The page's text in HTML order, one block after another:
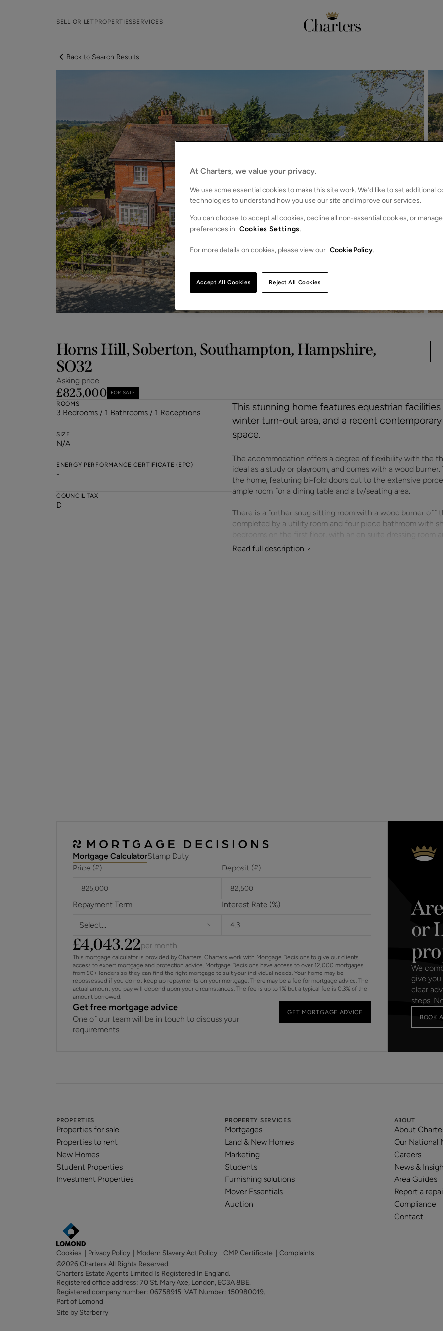
SELL OR LETPROPERTIESSERVICES
Back to Search Results
Horns Hill, Soberton, Southampton, Hampshire,
SO32
Asking price
£825,000 FOR SALE
ROOMS
3 Bedrooms / 1 Bathrooms / 1 Receptions
SIZE
N/A
ENERGY PERFORMANCE CERTIFICATE (EPC)
-
COUNCIL TAX
D
This stunning home features equestrian
winter turn-out area, and a recent
space.
The accommodation offers a degree of flexibility with the
ideal as a study or playroom, and comes with a wood
the home, featuring bi-fold doors out to the extensive
ample room for a dining table and a tv/seating area.
There is a further snug sitting room with a wood burner off
completed by a utility room and four piece bathroom with
bedrooms on the first floor, with an en suite dressing room
enclosed balcony offers views across pastureland.
Read full description
Mortgage CalculatorStamp Duty
Price (£)
Deposit (£)
Repayment Term
Select...
Interest Rate (%)
£4,043.22per month
This mortgage calculator is provided by Charters. Charters work with Mortgage Decisions to give our clients
access to expert mortgage and protection advice. Mortgage Decisions have access to over 12,000 mortgages
from 90+ lenders so they can find the right mortgage to suit your individual needs. Your home may be
repossessed if you do not keep up repayments on your mortgage. There may be a fee for mortgage advice. The
actual amount you pay will depend upon your circumstances. The fee is up to 1% but a typical fee is 0.3% of the
amount borrowed.
Get free mortgage advice
One of our team will be in touch to discuss your
requirements.
GET MORTGAGE ADVICE
or
We
give you
clear
steps.
BOOK
PROPERTIES
Properties for sale
Properties to rent
New Homes
Student Properties
Investment Properties
PROPERTY SERVICES
Mortgages
Land & New Homes
Marketing
Students
Furnishing solutions
Mover Essentials
Auction
ABOUT
About
Our National
Careers
News &
Area Guides
Report a
Compliance
Contact
Cookies Privacy Policy Modern Slavery Act Policy CMP Certificate
Complaints
©2026 Charters All Rights Reserved.
Charters Estate Agents Limited Is Registered In England.
Registered office address: 70 St. Mary Axe, London, EC3A 8BE.
Registered company number: 06758915. VAT Number: 150980019.
Part of Lomond
Site by Starberry
At Charters, we value your privacy.
We use some essential cookies to make this site work. We’d like to set additional
technologies to understand how you use our site and improve our services.
You can choose to accept all cookies, decline all non-essential cookies, or
preferences in Cookies Settings.
For more details on cookies, please view our Cookie Policy.
Reject All Cookies
Accept All Cookies